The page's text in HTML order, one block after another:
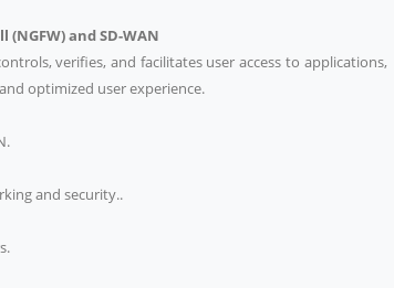
and SD-WAN
verifies, and facilitates user access to applications,
optimized user experience.
and security..